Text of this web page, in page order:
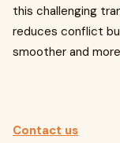
this challenging
reduces conflict
smoother and
Contact us